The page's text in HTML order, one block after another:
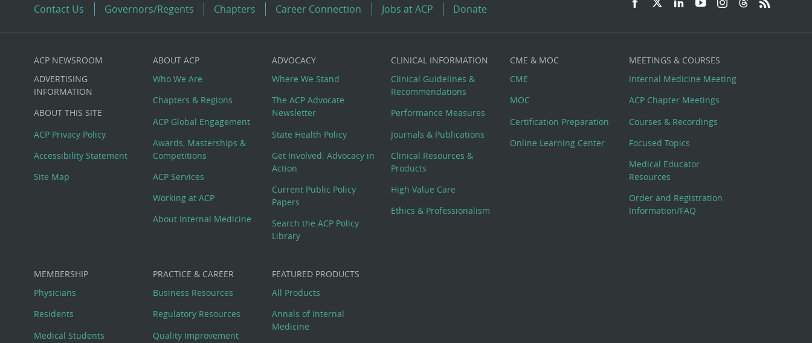
Contact Us Governors/Regents Chapters Career Connection Jobs at ACP Donate
Custom
Big
Footer
Menu
ACP NEWSROOM
ADVERTISING
INFORMATION
ABOUT THIS SITE
ACP Privacy Policy
Accessibility Statement
Site Map
ABOUT ACP
Who We Are
Chapters & Regions
ACP Global Engagement
Awards, Masterships &
Competitions
ACP Services
Working at ACP
About Internal Medicine
ADVOCACY
Where We Stand
The ACP Advocate
Newsletter
State Health Policy
Get Involved: Advocacy in
Action
Current Public Policy
Papers
Search the ACP Policy
Library
CLINICAL INFORMATION
Clinical Guidelines &
Recommendations
Performance Measures
Journals & Publications
Clinical Resources &
Products
High Value Care
Ethics & Professionalism
CME & MOC
CME
MOC
Certification Preparation
Online Learning Center
MEETINGS & COURSES
Internal Medicine Meeting
ACP Chapter Meetings
Courses & Recordings
Focused Topics
Medical Educator
Resources
Order and Registration
Information/FAQ
MEMBERSHIP
Physicians
Residents
Medical Students
PRACTICE & CAREER
Business Resources
Regulatory Resources
Quality Improvement
FEATURED PRODUCTS
All Products
Annals of Internal
Medicine